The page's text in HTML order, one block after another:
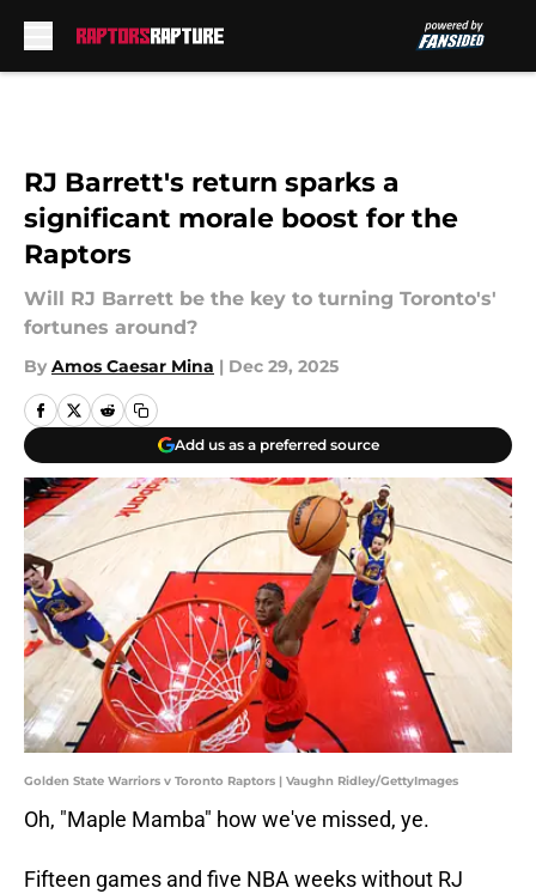
RJ Barrett's return sparks a
significant morale boost for the
Raptors
Will RJ Barrett be the key to turning Toronto's'
fortunes around?
By Amos Caesar Mina | Dec 29, 2025
Add us as a preferred source
Golden State Warriors v Toronto Raptors | Vaughn Ridley/GettyImages
Oh, "Maple Mamba" how we've missed, ye.
Fifteen games and five NBA weeks without RJ